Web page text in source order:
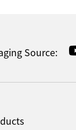
Source: